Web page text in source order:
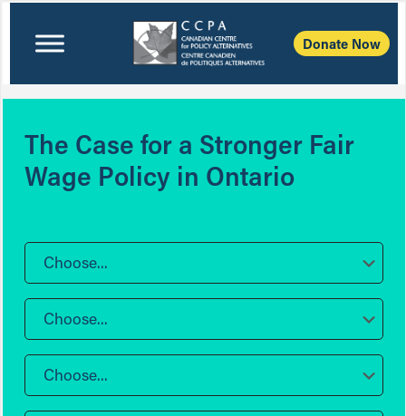
Donate Now
The Case for a Stronger Fair
Wage Policy in Ontario
Choose...
Choose...
Choose...